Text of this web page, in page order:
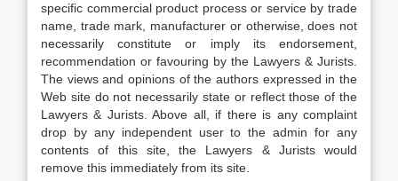
specific commercial product process or service by trade
name, trade mark, manufacturer or otherwise, does not
necessarily constitute or imply its endorsement,
recommendation or favouring by the Lawyers & Jurists.
The views and opinions of the authors expressed in the
Web site do not necessarily state or reflect those of the
Lawyers & Jurists. Above all, if there is any complaint
drop by any independent user to the admin for any
contents of this site, the Lawyers & Jurists would
remove this immediately from its site.